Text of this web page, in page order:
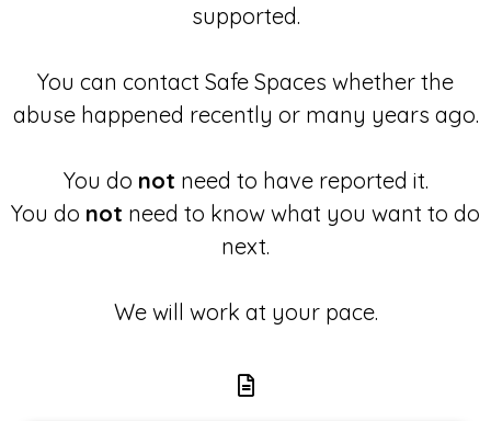
supported.
You can contact Safe Spaces whether the
abuse happened recently or many years ago.
You do not need to have reported it.
You do not need to know what you want to do
next.
We will work at your pace.